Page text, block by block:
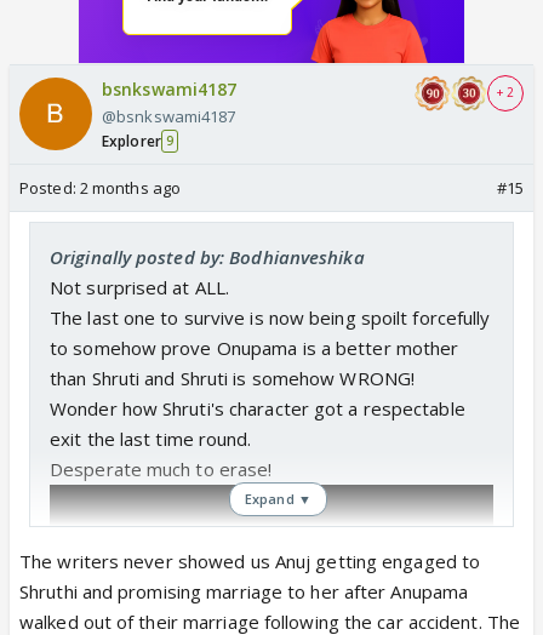
bsnkswami4187
@bsnkswami4187
Explorer 9
+ 2
Posted: 2 months ago #15
Originally posted by: Bodhianveshika
Not surprised at ALL.
The last one to survive is now being spoilt forcefully
to somehow prove Onupama is a better mother
than Shruti and Shruti is somehow WRONG!
Wonder how Shruti's character got a respectable
exit the last time round.
Desperate much to erase!
Expand ▼
The writers never showed us Anuj getting engaged to
Shruthi and promising marriage to her after Anupama
walked out of their marriage following the car accident. The